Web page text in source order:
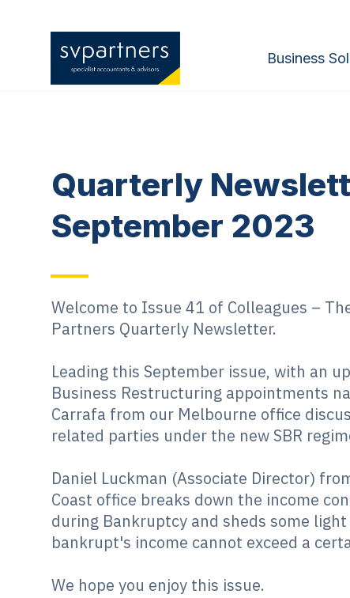
Business
Quarterly
September 2023
Welcome to Issue 41 of Colleagues –
Partners Quarterly Newsletter.
Leading this September issue, with an
Business Restructuring appointments
Carrafa from our Melbourne office
related parties under the new SBR
Daniel Luckman (Associate Director)
Coast office breaks down the income
during Bankruptcy and sheds some
bankrupt's income cannot exceed a
We hope you enjoy this issue.